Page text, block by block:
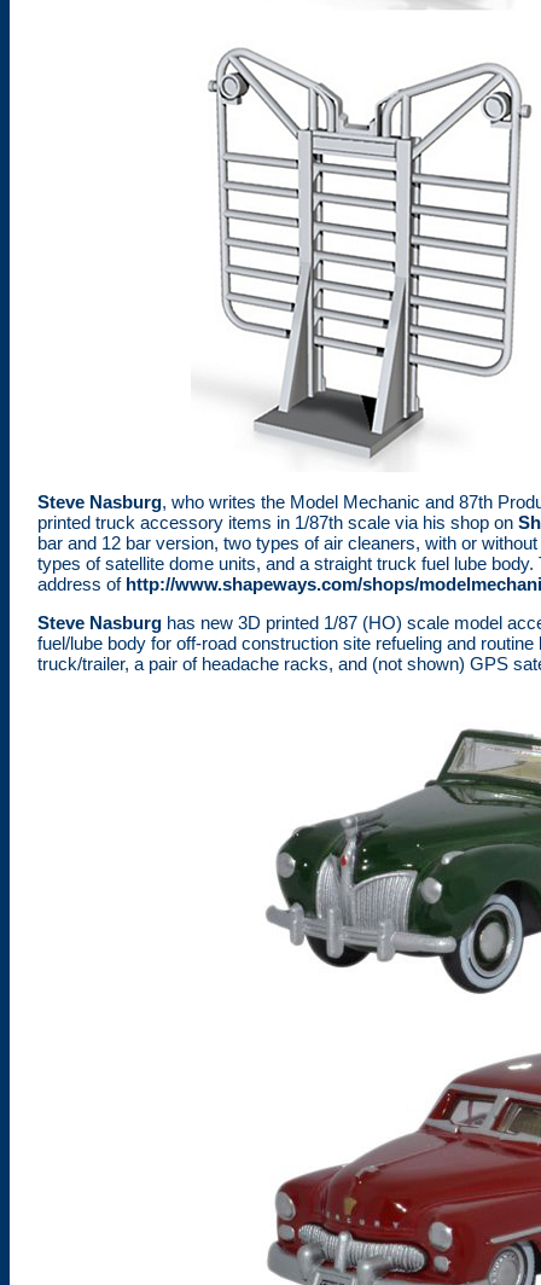
Steve Nasburg, who writes the Model Mechanic and 87th
printed truck accessory items in 1/87th scale via his shop on
bar and 12 bar version, two types of air cleaners, with or
types of satellite dome units, and a straight truck fuel lube
address of http://www.shapeways.com/shops/
Steve Nasburg has new 3D printed 1/87 (HO) scale model
fuel/lube body for off-road construction site refueling and
truck/trailer, a pair of headache racks, and (not shown) GPS